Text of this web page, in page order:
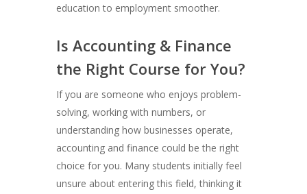
education to employment smoother.
Is Accounting & Finance
the Right Course for You?
If you are someone who enjoys problem-
solving, working with numbers, or
understanding how businesses operate,
accounting and finance could be the right
choice for you. Many students initially feel
unsure about entering this field, thinking it